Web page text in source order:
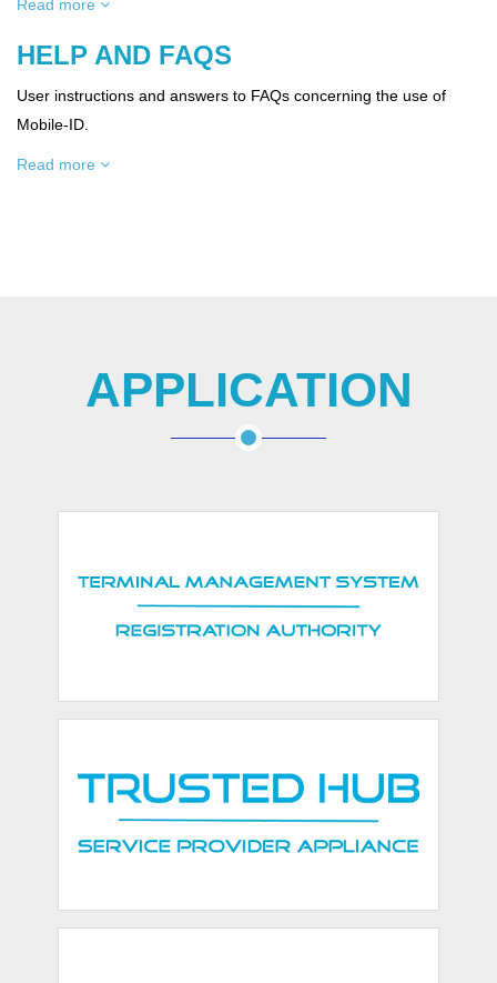
Read more
HELP AND FAQS
User instructions and answers to FAQs concerning the use of
Mobile-ID.
Read more
APPLICATION